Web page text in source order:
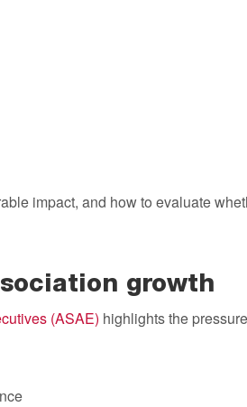
impact, and how to evaluate
growth
(ASAE) highlights the